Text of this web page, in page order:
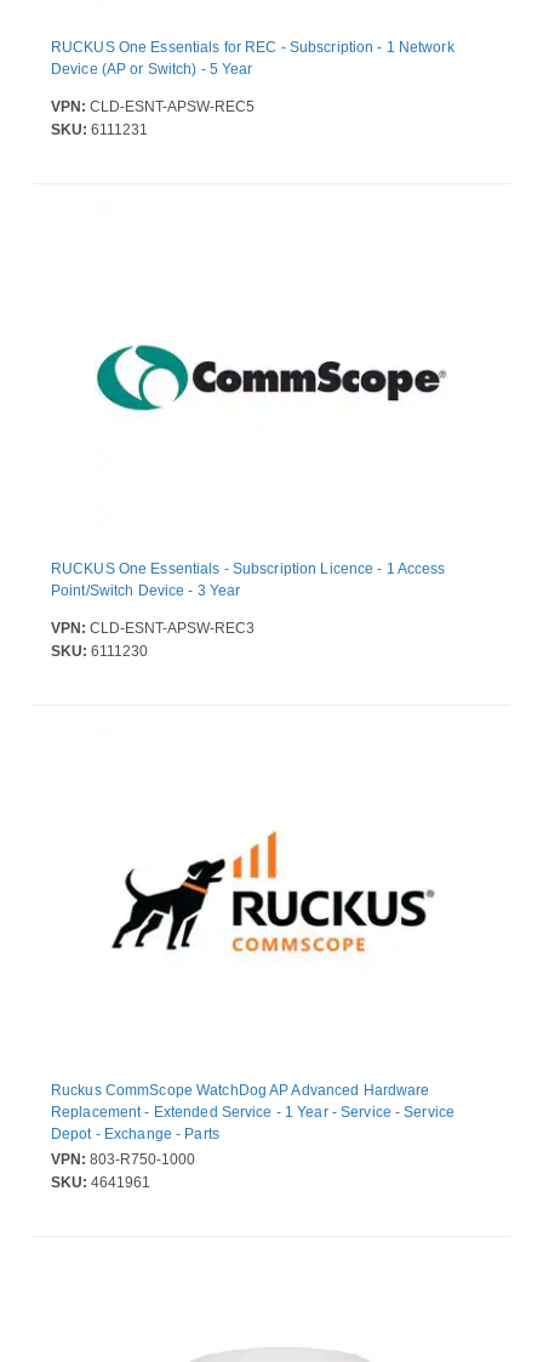
RUCKUS One Essentials for REC - Subscription - 1 Network
Device (AP or Switch) - 5 Year
VPN: CLD-ESNT-APSW-REC5
SKU: 6111231
RUCKUS One Essentials - Subscription Licence - 1 Access
Point/Switch Device - 3 Year
VPN: CLD-ESNT-APSW-REC3
SKU: 6111230
Ruckus CommScope WatchDog AP Advanced Hardware
Replacement - Extended Service - 1 Year - Service - Service
Depot - Exchange - Parts
VPN: 803-R750-1000
SKU: 4641961